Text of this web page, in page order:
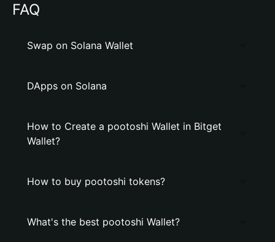
FAQ
Swap on Solana Wallet
DApps on Solana
How to Create a pootoshi Wallet in Bitget
Wallet?
How to buy pootoshi tokens?
What's the best pootoshi Wallet?